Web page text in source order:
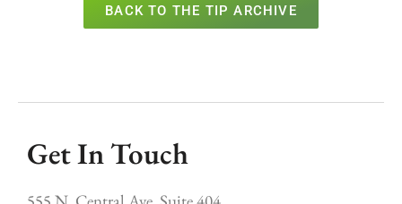
BACK TO THE TIP ARCHIVE
Get In Touch